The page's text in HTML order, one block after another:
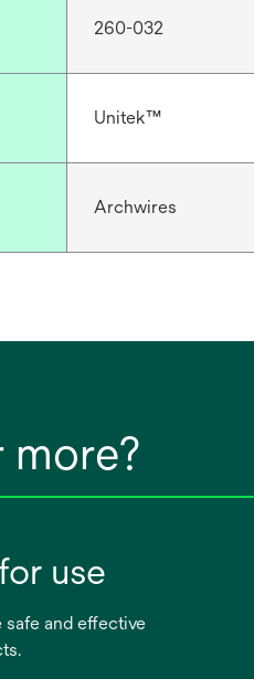
260-032
Unitek™
Archwires
more?
use
and effective